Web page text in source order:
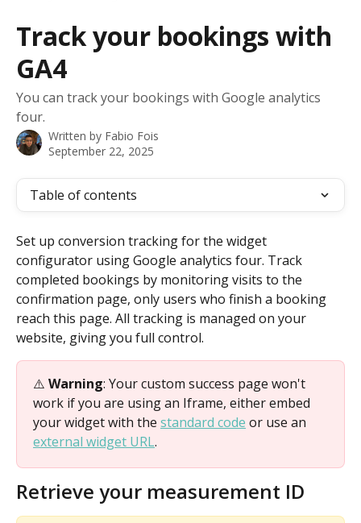
Track your bookings with
GA4
You can track your bookings with Google analytics
four.
Written by Fabio Fois
September 22, 2025
Table of contents
Set up conversion tracking for the widget
configurator using Google analytics four. Track
completed bookings by monitoring visits to the
confirmation page, only users who finish a booking
reach this page. All tracking is managed on your
website, giving you full control.
⚠️ Warning: Your custom success page won't
work if you are using an Iframe, either embed
your widget with the standard code or use an
external widget URL.
Retrieve your measurement ID